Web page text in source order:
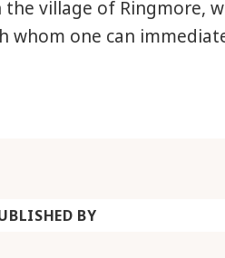
the village of Ringmore,
whom one can
BY